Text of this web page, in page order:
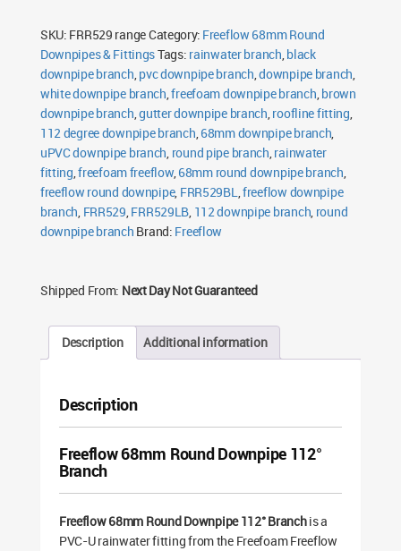
SKU: FRR529 rangeCategory: Freeflow 68mm Round
Downpipes & FittingsTags: rainwater branch,black
downpipe branch,pvc downpipe branch,downpipe branch,
white downpipe branch,freefoam downpipe branch,brown
downpipe branch,gutter downpipe branch,roofline fitting,
112 degree downpipe branch,68mm downpipe branch,
uPVC downpipe branch, round pipe branch,rainwater
fitting,freefoam freeflow,68mm round downpipe branch,
freeflow round downpipe, FRR529BL,freeflow downpipe
branch, FRR529,FRR529LB, 112 downpipe branch, round
downpipe branch Brand: Freeflow
Shipped From: Next Day Not Guaranteed
Description Additional information
Description
Freeflow 68mm Round Downpipe 112°
Branch
Freeflow 68mm Round Downpipe 112° Branchis a
PVC-U rainwater fitting from the Freefoam Freeflow